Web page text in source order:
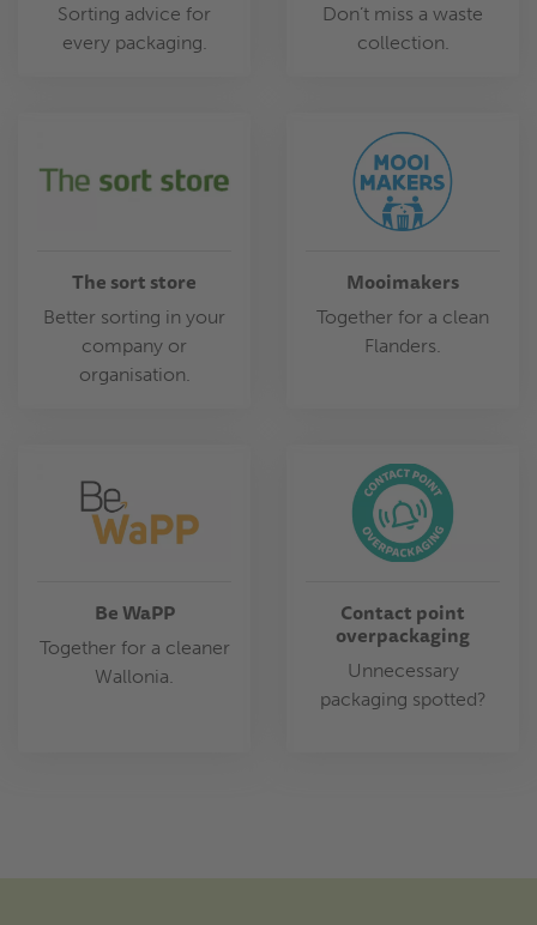
Sorting advice for
every packaging.
Don’t miss a waste
collection.
The sort store
Better sorting in your
company or
organisation.
Mooimakers
Together for a clean
Flanders.
Be WaPP
Together for a cleaner
Wallonia.
Contact point
overpackaging
Unnecessary
packaging spotted?